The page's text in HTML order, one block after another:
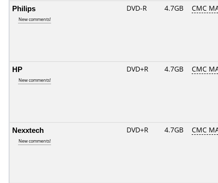
Philips
New comments!
DVD-R 4.7GB CMC
HP
New comments!
DVD+R 4.7GB CMC
Nexxtech
New comments!
DVD+R 4.7GB CMC